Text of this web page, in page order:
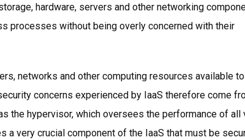
hardware, servers and other networking
processes without being overly concerned with their
networks and other computing resources available
concerns experienced by IaaS therefore come
the hypervisor, which oversees the performance of all
a very crucial component of the IaaS that must be